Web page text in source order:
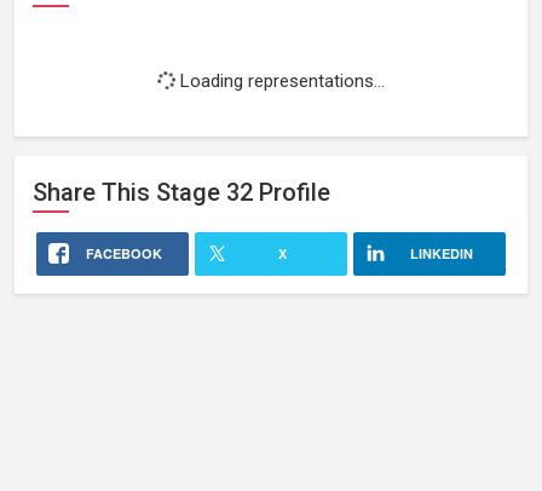
Loading representations...
Share This Stage 32 Profile
FACEBOOK X LINKEDIN